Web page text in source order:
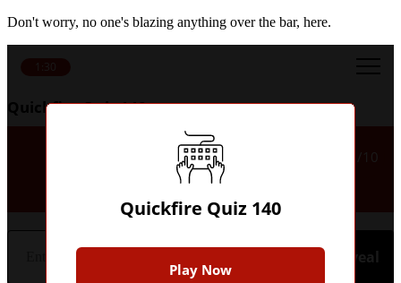
Don't worry, no one's blazing anything over the bar, here.
Quickfire Quiz 140
1/10
Which US state hosted the World
Cup final in 1994?
Reveal
Quickfire Quiz 140
Play Now